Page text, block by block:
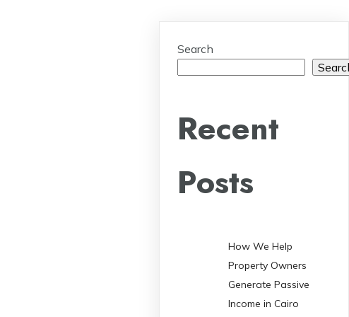
Search
Recent
Posts
How We Help
Property Owners
Generate Passive
Income in Cairo